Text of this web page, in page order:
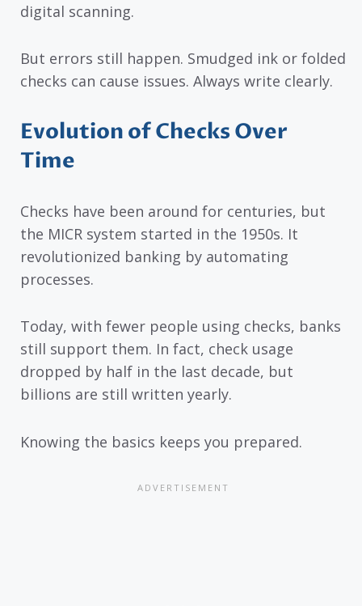
digital scanning.
But errors still happen. Smudged ink or folded
checks can cause issues. Always write clearly.
Evolution of Checks Over
Time
Checks have been around for centuries, but
the MICR system started in the 1950s. It
revolutionized banking by automating
processes.
Today, with fewer people using checks, banks
still support them. In fact, check usage
dropped by half in the last decade, but
billions are still written yearly.
Knowing the basics keeps you prepared.